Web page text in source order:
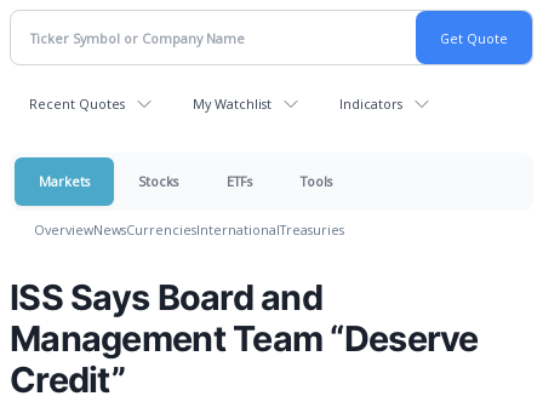
Recent Quotes My Watchlist Indicators
Markets Stocks ETFs Tools
OverviewNewsCurrenciesInternationalTreasuries
ISS Says Board and
Management Team “Deserve
Credit”